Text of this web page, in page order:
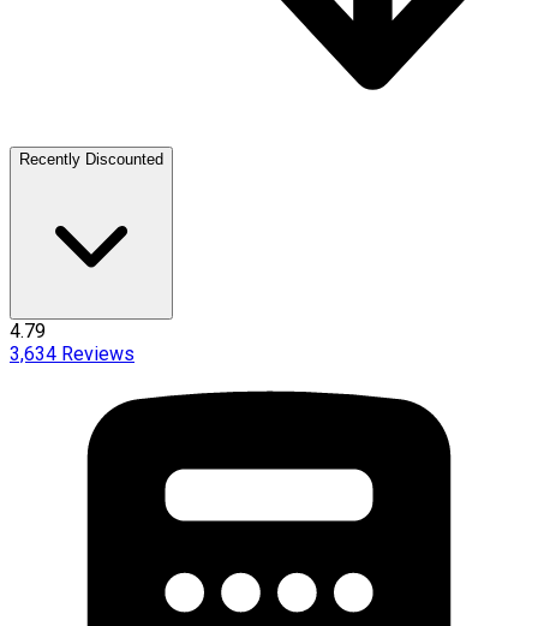
Recently Discounted
4.79
3,634 Reviews